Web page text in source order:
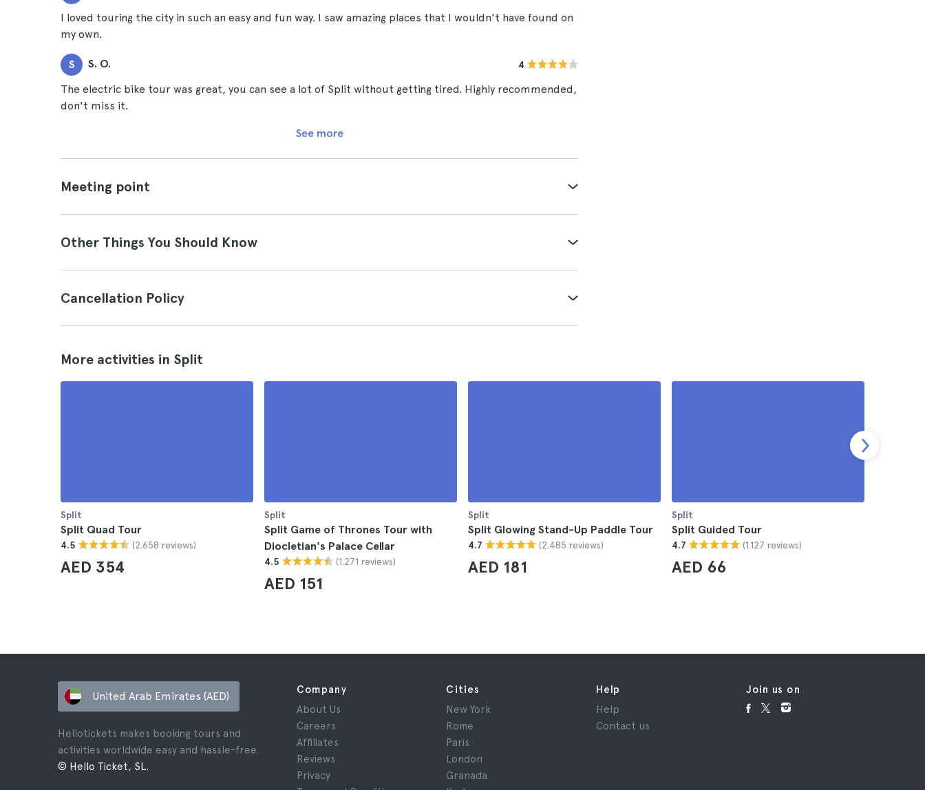
I loved touring the city in such an easy and fun way. I saw amazing places that I wouldn't have found on
my own.
S S. O. 4
The electric bike tour was great, you can see a lot of Split without getting tired. Highly recommended,
don't miss it.
See more
Meeting point
Other Things You Should Know
Cancellation Policy
More activities in Split
Split
Split Quad Tour
4.5 (2.658 reviews)
AED 354
Split
Split Game of Thrones Tour with
Diocletian's Palace Cellar
4.5 (1.271 reviews)
AED 151
Split
Split Glowing Stand-Up Paddle Tour
4.7 (2.485 reviews)
AED 181
Split
Split Guided Tour
4.7 (1.127 reviews)
AED 66
United Arab Emirates (AED)
Hellotickets makes booking tours and
activities worldwide easy and hassle-free.
© Hello Ticket, SL.
Company
About Us
Careers
Affiliates
Reviews
Privacy
Cities
New York
Rome
Paris
London
Granada
Help
Help
Contact us
Join us on